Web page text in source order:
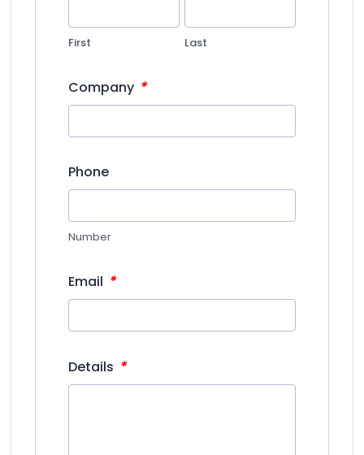
First Last
Company *
Phone
Number
Email *
Details *